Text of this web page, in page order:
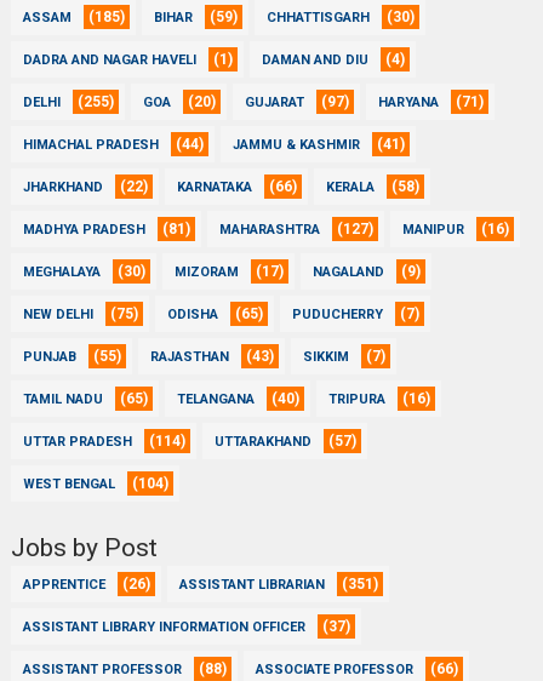
ASSAM (185) BIHAR (59) CHHATTISGARH (30)
DADRA AND NAGAR HAVELI (1) DAMAN AND DIU (4)
DELHI (255) GOA (20) GUJARAT (97) HARYANA (71)
HIMACHAL PRADESH (44) JAMMU & KASHMIR (41)
JHARKHAND (22) KARNATAKA (66) KERALA (58)
MADHYA PRADESH (81) MAHARASHTRA (127) MANIPUR (16)
MEGHALAYA (30) MIZORAM (17) NAGALAND (9)
NEW DELHI (75) ODISHA (65) PUDUCHERRY (7)
PUNJAB (55) RAJASTHAN (43) SIKKIM (7)
TAMIL NADU (65) TELANGANA (40) TRIPURA (16)
UTTAR PRADESH (114) UTTARAKHAND (57)
WEST BENGAL (104)
Jobs by Post
APPRENTICE (26) ASSISTANT LIBRARIAN (351)
ASSISTANT LIBRARY INFORMATION OFFICER (37)
ASSISTANT PROFESSOR (88) ASSOCIATE PROFESSOR (66)